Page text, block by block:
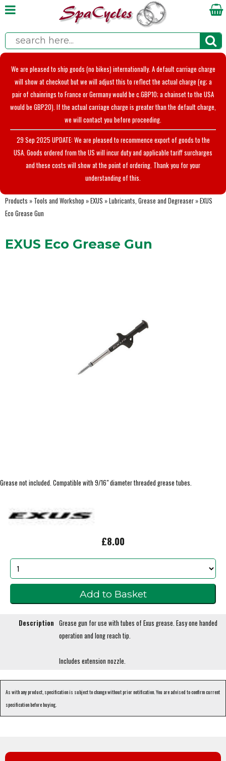
We are pleased to ship goods (no bikes) internationally. A default carriage charge
will show at checkout but we will adjust this to reflect the actual charge (eg; a
pair of chainrings to France or Germany would be c.GBP10; a chainset to the USA
would be GBP20). If the actual carriage charge is greater than the default charge,
we will contact you before proceeding.
29 Sep 2025 UPDATE: We are pleased to recommence export of goods to the
USA. Goods ordered from the US will incur duty and applicable tariff surcharges
and these costs will show at the point of ordering. Thank you for your
understanding of this.
Products » Tools and Workshop »EXUS »Lubricants, Grease and Degreaser »EXUS
Eco Grease Gun
EXUS Eco Grease Gun
Grease not included. Compatible with 9/16" diameter threaded grease tubes.
£8.00
Description Grease gun for use with tubes of Exus grease. Easy one handed
operation and long reach tip.
Includes extension nozzle.
As with any product, specification is subject to change without prior notification. You are advised to confirm current
specification before buying.